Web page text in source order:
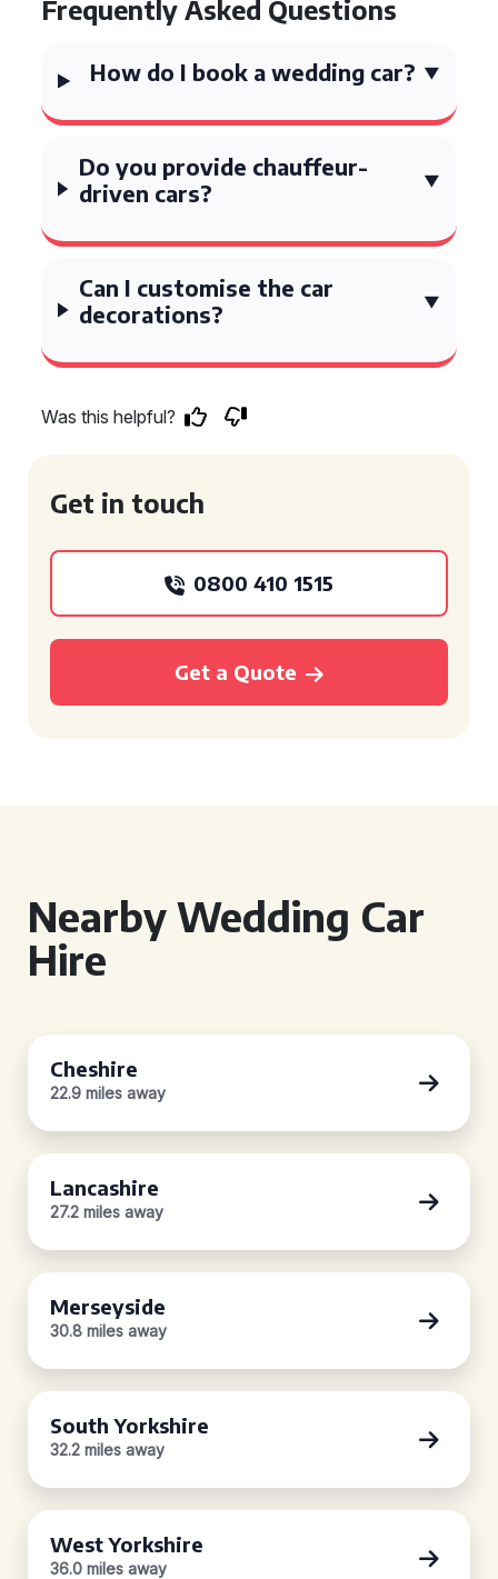
Frequently Asked Questions
How do I book a wedding car?
Do you provide chauffeur-
driven cars?
Can I customise the car
decorations?
Was this helpful?
Get in touch
0800 410 1515
Get a Quote
Nearby Wedding Car
Hire
Cheshire
22.9 miles away
Lancashire
27.2 miles away
Merseyside
30.8 miles away
South Yorkshire
32.2 miles away
West Yorkshire
36.0 miles away